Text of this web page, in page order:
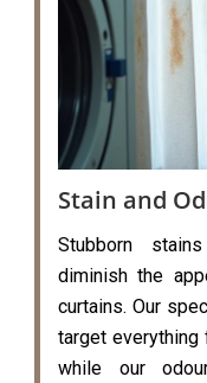
Stain and
Stubborn
diminish the
curtains. Our
target
while our